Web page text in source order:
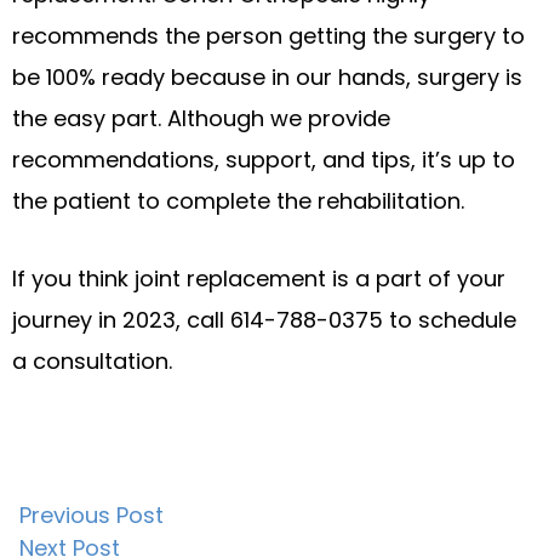
recommends the person getting the surgery to
be 100% ready because in our hands, surgery is
the easy part. Although we provide
recommendations, support, and tips, it’s up to
the patient to complete the rehabilitation.
If you think joint replacement is a part of your
journey in 2023, call 614-788-0375 to schedule
a consultation.
Post
Previous Post
Next Post